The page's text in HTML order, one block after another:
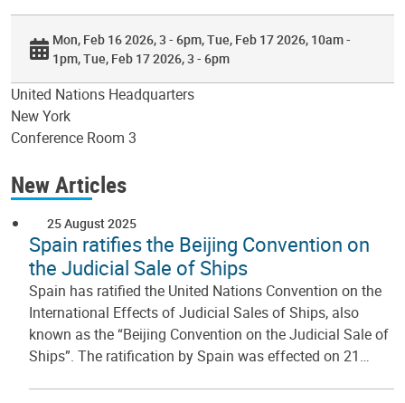
Mon, Feb 16 2026, 3 - 6pm Tue, Feb 17 2026, 10am -
1pm Tue, Feb 17 2026, 3 - 6pm
United Nations Headquarters
New York
Conference Room 3
New Articles
25 August 2025
Spain ratifies the Beijing Convention on
the Judicial Sale of Ships
Spain has ratified the United Nations Convention on the
International Effects of Judicial Sales of Ships, also
known as the “Beijing Convention on the Judicial Sale of
Ships”. The ratification by Spain was effected on 21…